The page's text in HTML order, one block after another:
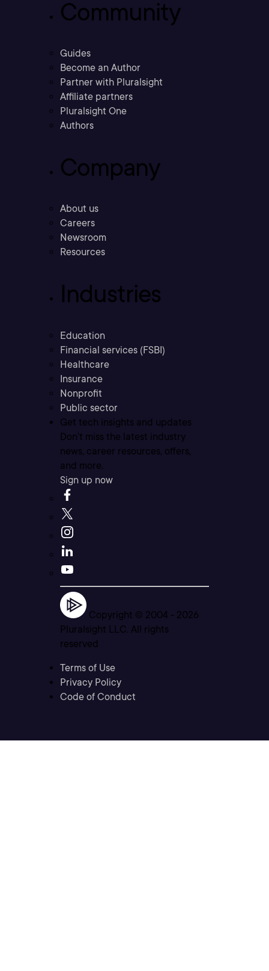
Community
Guides
Become an Author
Partner with Pluralsight
Affiliate partners
Pluralsight One
Authors
Company
About us
Careers
Newsroom
Resources
Industries
Education
Financial services (FSBI)
Healthcare
Insurance
Nonprofit
Public sector
Get tech insights and updates
Don’t miss the latest industry
news, career resources, offers,
and more.
Sign up now
Copyright © 2004 - 2026
Pluralsight LLC. All rights
reserved
Terms of Use
Privacy Policy
Code of Conduct